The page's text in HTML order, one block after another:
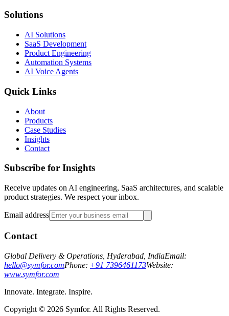
Solutions
AI Solutions
SaaS Development
Product Engineering
Automation Systems
AI Voice Agents
Quick Links
About
Products
Case Studies
Insights
Contact
Subscribe for Insights
Receive updates on AI engineering, SaaS architectures, and scalable
product strategies. We respect your inbox.
Email address
Contact
Global Delivery & Operations, Hyderabad, IndiaEmail:
hello@symfor.comPhone: +91 7396461173Website:
www.symfor.com
Innovate. Integrate. Inspire.
Copyright © 2026 Symfor. All Rights Reserved.